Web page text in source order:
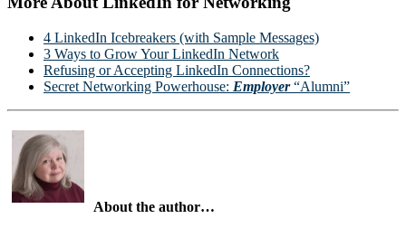
4 LinkedIn Icebreakers (with Sample Messages)
3 Ways to Grow Your LinkedIn Network
Refusing or Accepting LinkedIn Connections?
Secret Networking Powerhouse: Employer“Alumni”
About the author…